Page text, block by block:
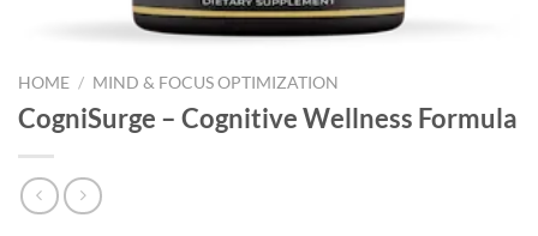
HOME / MIND & FOCUS OPTIMIZATION
CogniSurge – Cognitive Wellness Formula